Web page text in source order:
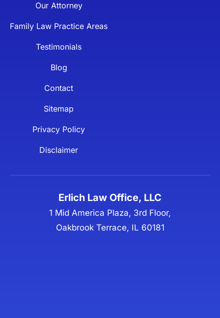
Our Attorney
Family Law Practice Areas
Testimonials
Blog
Contact
Sitemap
Privacy Policy
Disclaimer
Erlich Law Office, LLC
1 Mid America Plaza, 3rd Floor,
Oakbrook Terrace, IL 60181